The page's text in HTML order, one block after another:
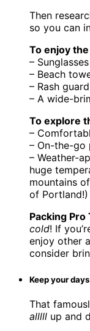
Then
so you can
To enjoy
–
– Beach
– Rash guard
– A wide-
To explore
–
– On-the-go
– Weather-
huge
mountains
of Portland!)
Packing Pro
cold! If
enjoy other
consider
Keep your
That
alllll up and